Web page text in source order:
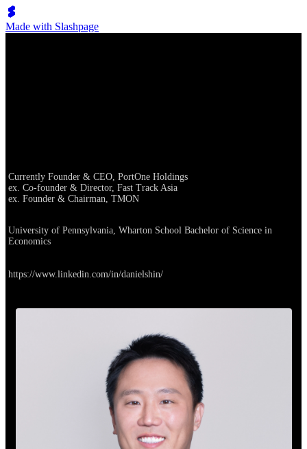
Made with Slashpage
Currently Founder & CEO, PortOne Holdings
ex. Co-founder & Director, Fast Track Asia
ex. Founder & Chairman, TMON
University of Pennsylvania, Wharton School Bachelor of Science in
Economics
https://www.linkedin.com/in/danielshin/